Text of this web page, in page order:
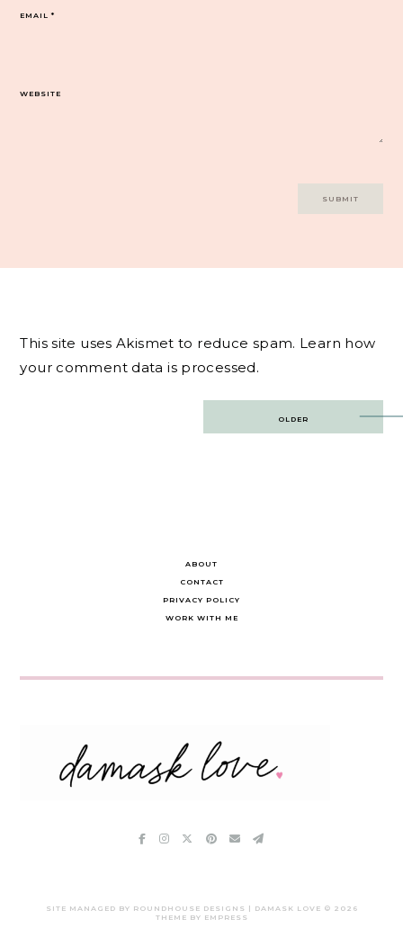
EMAIL*
WEBSITE
This site uses Akismet to reduce spam. Learn how
your comment data is processed.
OLDER
ABOUT
CONTACT
PRIVACY POLICY
WORK WITH ME
SITE MANAGED BY ROUNDHOUSE DESIGNS | DAMASK LOVE © 2026
THEME BY EMPRESS